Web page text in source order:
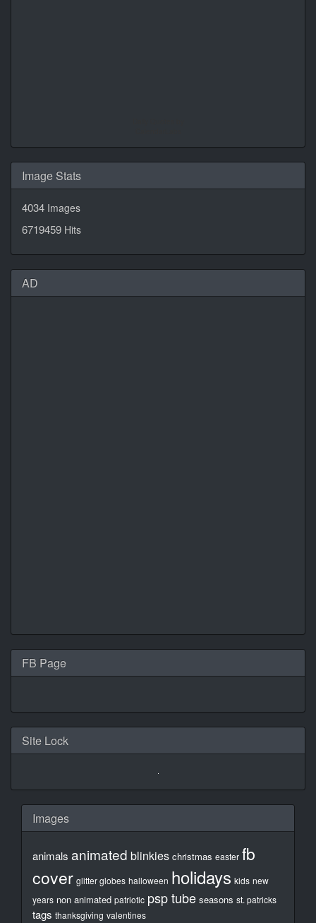
Image Stats
4034 Images
6719459 Hits
AD
FB Page
Site Lock
Images
animals animated blinkies christmas easter fb
cover glitter globes halloween holidays kids new
years non animated patriotic psp tube seasons st. patricks
tags thanksgiving valentines